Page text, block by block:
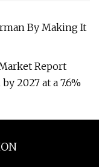
By Making It
Report
2027 at a 7.6%